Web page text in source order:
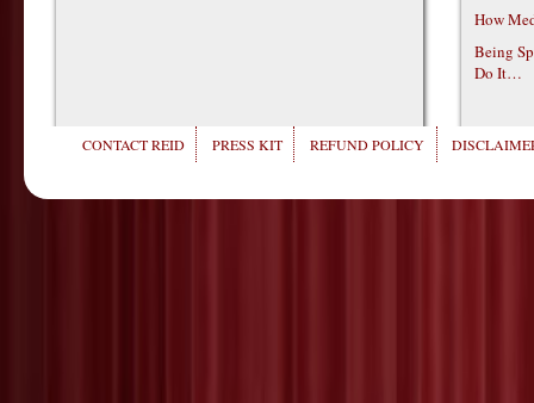
How
Being
Do It…
CONTACT REID PRESS KIT REFUND POLICY